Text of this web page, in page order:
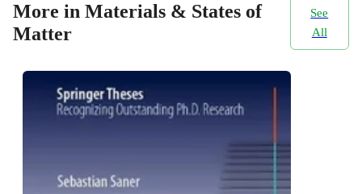
More in Materials & States of
Matter
See
All